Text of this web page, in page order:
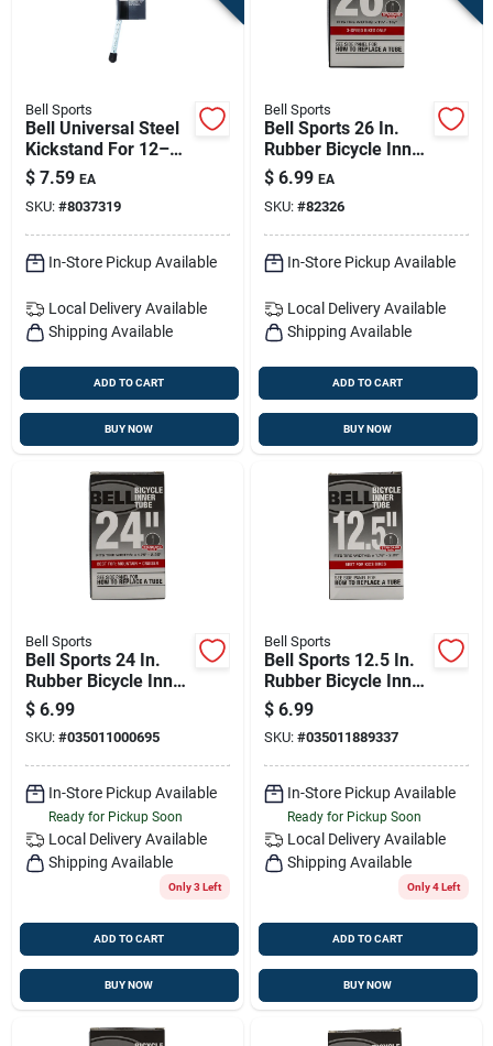
Bell Sports
Bell Universal Steel
Kickstand For 12–
26-inch Bikes —
Rust-resistant And
Easy To Install
$ 7.59 EA
SKU: #8037319
In-Store Pickup Available
Local Delivery Available
Shipping Available
ADD TO CART
BUY NOW
Bell Sports
Bell Sports 26 In.
Rubber Bicycle Inner
Tube 1 Pk
$ 6.99 EA
SKU: #82326
In-Store Pickup Available
Local Delivery Available
Shipping Available
ADD TO CART
BUY NOW
Bell Sports
Bell Sports 24 In.
Rubber Bicycle Inner
Tube 1 Pk
$ 6.99
SKU: #035011000695
In-Store Pickup Available
Ready for Pickup Soon
Local Delivery Available
Shipping Available
Only 3 Left
ADD TO CART
BUY NOW
Bell Sports
Bell Sports 12.5 In.
Rubber Bicycle Inner
Tube 1 Pk
$ 6.99
SKU: #035011889337
In-Store Pickup Available
Ready for Pickup Soon
Local Delivery Available
Shipping Available
Only 4 Left
ADD TO CART
BUY NOW